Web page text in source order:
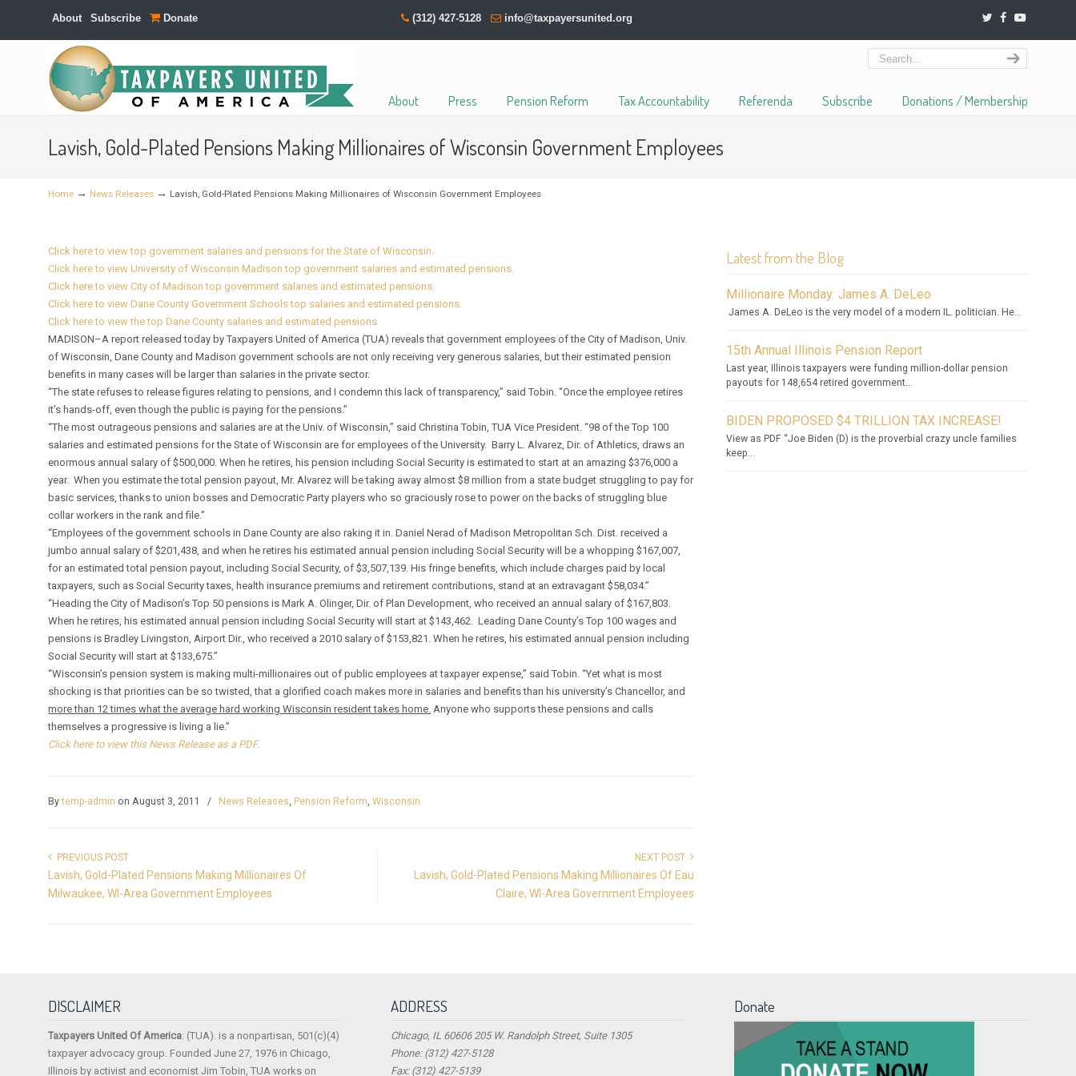
About Subscribe Donate (312) 427-5128 info@taxpayersunited.org
About Press Pension Reform Tax Accountability Referenda Subscribe Donations / Membership
Navigation
Lavish, Gold-Plated Pensions Making Millionaires of Wisconsin Government Employees
Home → News Releases → Lavish, Gold-Plated Pensions Making Millionaires of Wisconsin Government Employees
Click here to view top government salaries and pensions for the State of Wisconsin.
Click here to view University of Wisconsin Madison top government salaries and estimated pensions.
Click here to view City of Madison top government salaries and estimated pensions.
Click here to view Dane County Government Schools top salaries and estimated pensions.
Click here to view the top Dane County salaries and estimated pensions
MADISON–A report released today by Taxpayers United of America (TUA) reveals that government employees of the City of Madison, Univ.
of Wisconsin, Dane County and Madison government schools are not only receiving very generous salaries, but their estimated pension
benefits in many cases will be larger than salaries in the private sector.
“The state refuses to release figures relating to pensions, and I condemn this lack of transparency,” said Tobin. “Once the employee retires
it’s hands-off, even though the public is paying for the pensions.”
“The most outrageous pensions and salaries are at the Univ. of Wisconsin,” said Christina Tobin, TUA Vice President. “98 of the Top 100
salaries and estimated pensions for the State of Wisconsin are for employees of the University. Barry L. Alvarez, Dir. of Athletics, draws an
enormous annual salary of $500,000. When he retires, his pension including Social Security is estimated to start at an amazing $376,000 a
year. When you estimate the total pension payout, Mr. Alvarez will be taking away almost $8 million from a state budget struggling to pay for
basic services, thanks to union bosses and Democratic Party players who so graciously rose to power on the backs of struggling blue
collar workers in the rank and file.”
“Employees of the government schools in Dane County are also raking it in. Daniel Nerad of Madison Metropolitan Sch. Dist. received a
jumbo annual salary of $201,438, and when he retires his estimated annual pension including Social Security will be a whopping $167,007,
for an estimated total pension payout, including Social Security, of $3,507,139. His fringe benefits, which include charges paid by local
taxpayers, such as Social Security taxes, health insurance premiums and retirement contributions, stand at an extravagant $58,034.”
“Heading the City of Madison’s Top 50 pensions is Mark A. Olinger, Dir. of Plan Development, who received an annual salary of $167,803.
When he retires, his estimated annual pension including Social Security will start at $143,462. Leading Dane County’s Top 100 wages and
pensions is Bradley Livingston, Airport Dir., who received a 2010 salary of $153,821. When he retires, his estimated annual pension including
Social Security will start at $133,675.”
“Wisconsin’s pension system is making multi-millionaires out of public employees at taxpayer expense,” said Tobin. “Yet what is most
shocking is that priorities can be so twisted, that a glorified coach makes more in salaries and benefits than his university’s Chancellor, and
more than 12 times what the average hard working Wisconsin resident takes home. Anyone who supports these pensions and calls
themselves a progressive is living a lie.”
Click here to view this News Release as a PDF.
Bytemp-admin on August 3, 2011 / News Releases, Pension Reform,Wisconsin
PREVIOUS POST
Lavish, Gold-Plated Pensions Making Millionaires Of
Milwaukee, WI-Area Government Employees
NEXT POST
Lavish, Gold-Plated Pensions Making Millionaires Of Eau
Claire, WI-Area Government Employees
Latest from the Blog
Millionaire Monday: James A. DeLeo
James A. DeLeo is the very model of a modern IL. politician. He...
15th Annual Illinois Pension Report
Last year, Illinois taxpayers were funding million-dollar pension
payouts for 148,654 retired government...
BIDEN PROPOSED $4 TRILLION TAX INCREASE!
View as PDF “Joe Biden (D) is the proverbial crazy uncle families
keep...
DISCLAIMER
Taxpayers United Of America: (TUA). is a nonpartisan, 501(c)(4)
taxpayer advocacy group. Founded June 27, 1976 in Chicago,
Illinois by activist and economist Jim Tobin, TUA works on
ADDRESS
Chicago, IL 60606 205 W. Randolph Street, Suite 1305
Phone: (312) 427-5128
Fax: (312) 427-5139
Donate